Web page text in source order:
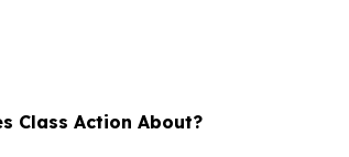
Class Action About?